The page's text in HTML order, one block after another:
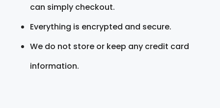
can simply checkout.
Everything is encrypted and secure.
We do not store or keep any credit card
information.